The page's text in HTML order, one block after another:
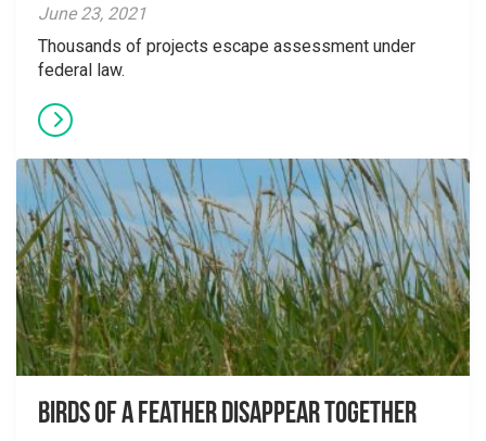
June 23, 2021
Thousands of projects escape assessment under
federal law.
Birds of a Feather Disappear Together